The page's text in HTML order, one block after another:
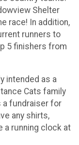
Shelter
race! In addition,
runners to
5 finishers from
intended as a
Cats family
a fundraiser for
any shirts,
a running clock at